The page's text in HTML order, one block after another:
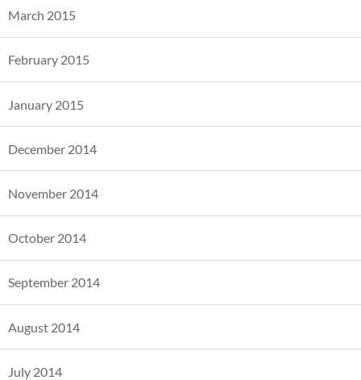
March 2015
February 2015
January 2015
December 2014
November 2014
October 2014
September 2014
August 2014
July 2014